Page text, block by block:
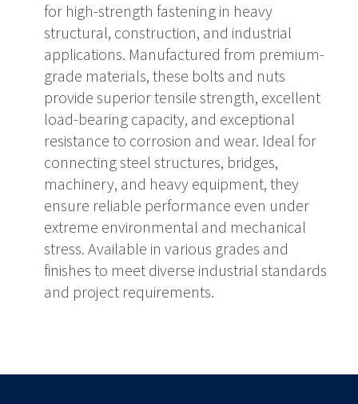
for high-strength fastening in heavy
structural, construction, and industrial
applications. Manufactured from premium-
grade materials, these bolts and nuts
provide superior tensile strength, excellent
load-bearing capacity, and exceptional
resistance to corrosion and wear. Ideal for
connecting steel structures, bridges,
machinery, and heavy equipment, they
ensure reliable performance even under
extreme environmental and mechanical
stress. Available in various grades and
finishes to meet diverse industrial standards
and project requirements.